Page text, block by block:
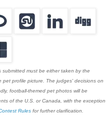
must be either taken by the
profile picture. The judges' decisions on
football-themed pet photos will be
of the U.S. or Canada, with the exception
Rules for further clarification.